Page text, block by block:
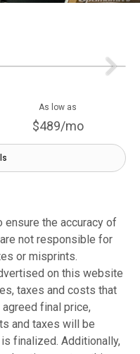
As low as
$489/mo
ensure the accuracy of
not responsible for
or misprints.
on this website
taxes and costs that
final price,
and taxes will be
finalized. Additionally,